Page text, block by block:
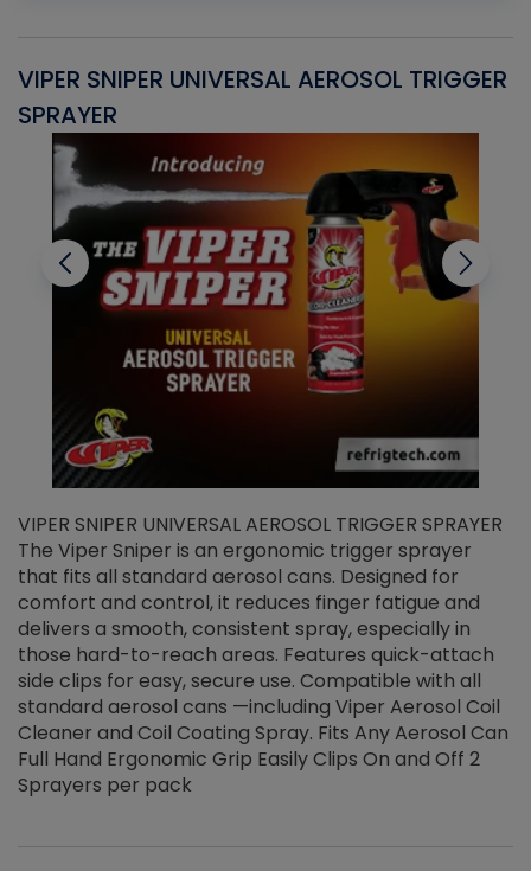
VIPER SNIPER UNIVERSAL AEROSOL TRIGGER
SPRAYER
VIPER SNIPER UNIVERSAL AEROSOL TRIGGER SPRAYER
The Viper Sniper is an ergonomic trigger sprayer
that fits all standard aerosol cans. Designed for
comfort and control, it reduces finger fatigue and
delivers a smooth, consistent spray, especially in
those hard-to-reach areas. Features quick-attach
side clips for easy, secure use. Compatible with all
standard aerosol cans —including Viper Aerosol Coil
Cleaner and Coil Coating Spray. Fits Any Aerosol Can
Full Hand Ergonomic Grip Easily Clips On and Off 2
Sprayers per pack